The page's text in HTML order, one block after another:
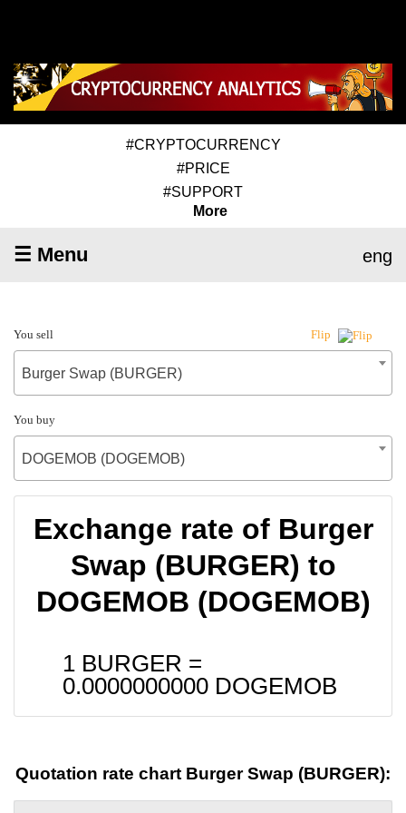
#CRYPTOCURRENCY
#PRICE
#SUPPORT
More
☰ Menu eng
You sell Flip
Burger Swap (BURGER)
You buy
DOGEMOB (DOGEMOB)
Exchange rate of Burger
Swap (BURGER) to
DOGEMOB (DOGEMOB)
1 BURGER =
0.0000000000 DOGEMOB
Quotation rate chart Burger Swap (BURGER):